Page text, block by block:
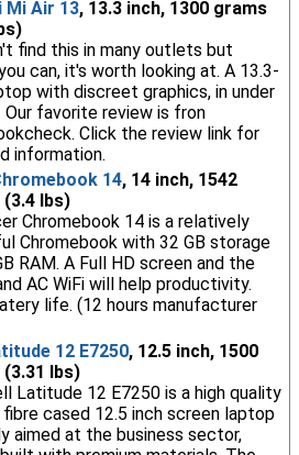
Mi Air 13, 13.3 inch, 1300 grams
find this in many outlets but
can, it's worth looking at. A 13.3-
with discreet graphics, in under
Our favorite review is fron
Click the review link for
information.
14, 14 inch, 1542
lbs)
Chromebook 14 is a relatively
Chromebook with 32 GB storage
RAM. A Full HD screen and the
AC WiFi will help productivity.
life. (12 hours manufacturer
12 E7250, 12.5 inch, 1500
lbs)
Latitude 12 E7250 is a high quality
cased 12.5 inch screen laptop
aimed at the business sector,